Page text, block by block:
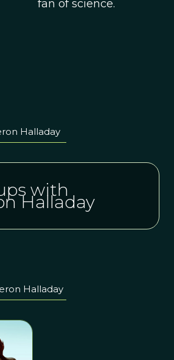
fan of science.
Halladay
with
Halladay
Halladay